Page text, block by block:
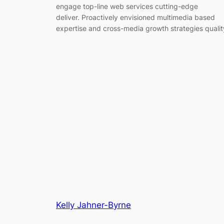
engage top-line web services cutting-edge
deliver. Proactively envisioned multimedia based
expertise and cross-media growth strategies
Kelly Jahner-Byrne